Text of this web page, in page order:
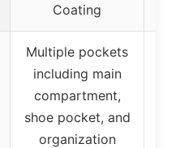
Coating
Multiple pockets
including main
compartment,
shoe pocket, and
organization